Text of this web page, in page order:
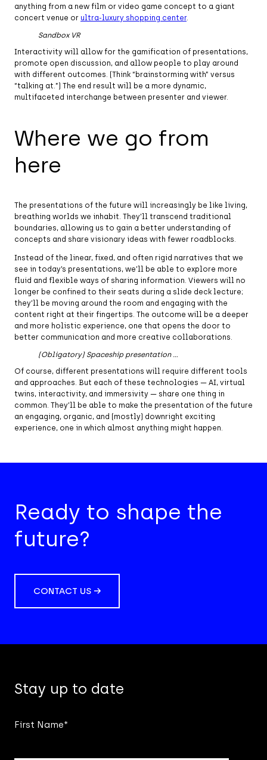
anything from a new film or video game concept to a giant
concert venue or ultra-luxury shopping center.
Sandbox VR
Interactivity will allow for the gamification of presentations,
promote open discussion, and allow people to play around
with different outcomes. (Think “brainstorming with” versus
“talking at.”) The end result will be a more dynamic,
multifaceted interchange between presenter and viewer.
Where we go from
here
The presentations of the future will increasingly be like living,
breathing worlds we inhabit. They’ll transcend traditional
boundaries, allowing us to gain a better understanding of
concepts and share visionary ideas with fewer roadblocks.
Instead of the linear, fixed, and often rigid narratives that we
see in today’s presentations, we’ll be able to explore more
fluid and flexible ways of sharing information. Viewers will no
longer be confined to their seats during a slide deck lecture;
they’ll be moving around the room and engaging with the
content right at their fingertips. The outcome will be a deeper
and more holistic experience, one that opens the door to
better communication and more creative collaborations.
(Obligatory) Spaceship presentation …
Of course, different presentations will require different tools
and approaches. But each of these technologies — AI, virtual
twins, interactivity, and immersivity — share one thing in
common. They’ll be able to make the presentation of the future
an engaging, organic, and (mostly) downright exciting
experience, one in which almost anything might happen.
Ready to shape the
future?
CONTACT US →
Stay up to date
First Name*